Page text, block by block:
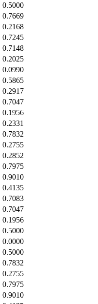
0.5000
0.7669
0.2168
0.7245
0.7148
0.2025
0.0990
0.5865
0.2917
0.7047
0.1956
0.2331
0.7832
0.2755
0.2852
0.7975
0.9010
0.4135
0.7083
0.7047
0.1956
0.5000
0.0000
0.5000
0.7832
0.2755
0.7975
0.9010